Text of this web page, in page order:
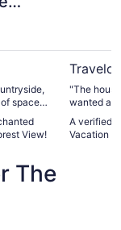
space
View!
"The house is
wanted as
A verified
Vacation
The